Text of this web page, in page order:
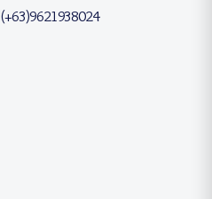
(+63)9621938024